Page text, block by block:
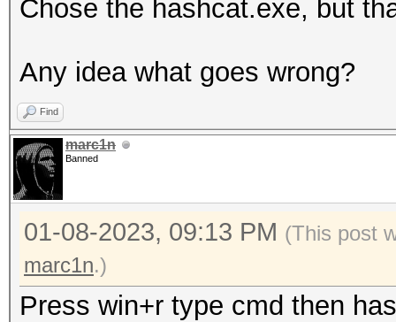
Chose the hashcat.exe, but
Any idea what goes wrong?
Find
marc1n
Banned
01-08-2023, 09:13 PM (This post
marc1n.)
Press win+r type cmd then